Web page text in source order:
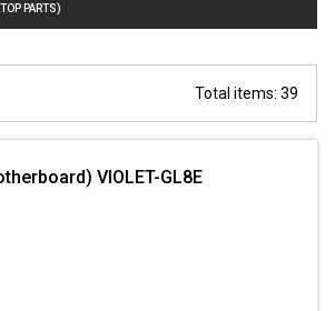
PARTS)
Total items: 39
VIOLET-GL8E